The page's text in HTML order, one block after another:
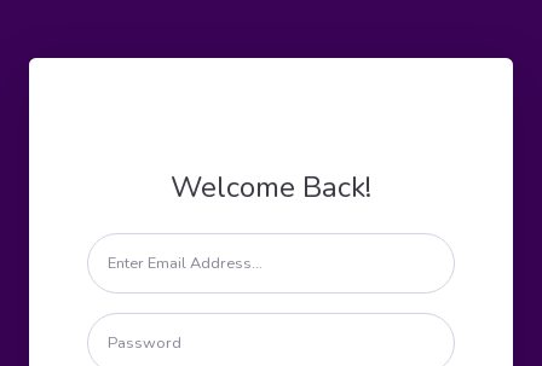
Welcome Back!